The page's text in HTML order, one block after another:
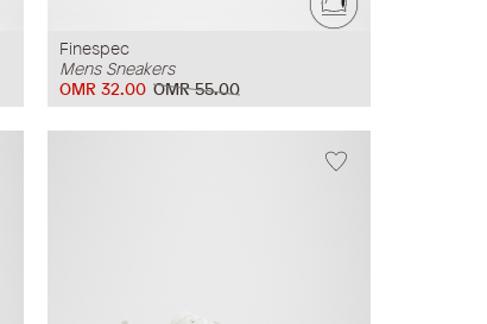
Finespec
Mens Sneakers
OMR 55.00
OMR 32.00